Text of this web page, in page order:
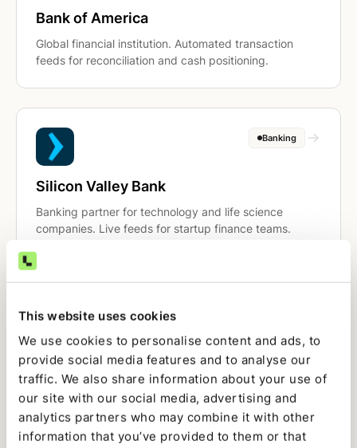
This website uses cookies
We use cookies to personalise content and ads, to
provide social media features and to analyse our
traffic. We also share information about your use of
our site with our social media, advertising and
analytics partners who may combine it with other
information that you’ve provided to them or that
Bank of America
Global financial institution. Automated transaction
feeds for reconciliation and cash positioning.
Banking
Silicon Valley Bank
Banking partner for technology and life science
companies. Live feeds for startup finance teams.
Mercury
Banking built for startups. API-connected feeds for
real-time cash visibility and reconciliation.